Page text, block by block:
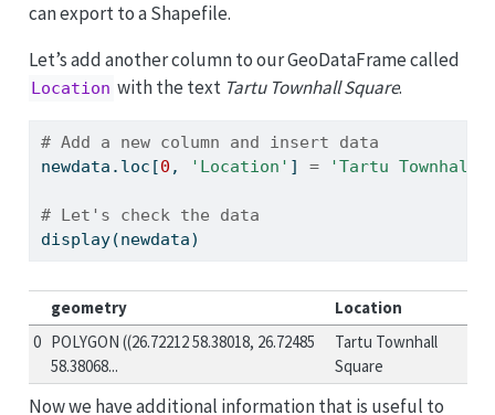
can export to a Shapefile.
Let’s add another column to our GeoDataFrame called
Location with the text Tartu Townhall Square.
# Add a new column and insert data
newdata.loc[0 , 'Location' ] = 'Tartu Townhall
# Let's check the data
display(newdata)
geometry
Location
0 POLYGON ((26.72212 58.38018, 26.72485
58.38068...
Tartu Townhall
Square
Now we have additional information that is useful to